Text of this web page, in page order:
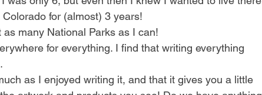
for (almost) 3 years!
many National Parks as I can!
for everything. I find that writing everything
as I enjoyed writing it, and that it gives you a little